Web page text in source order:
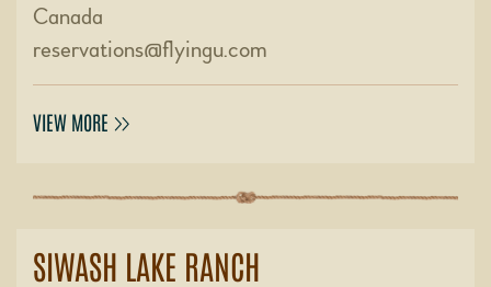
Canada
reservations@flyingu.com
VIEW MORE
SIWASH LAKE RANCH